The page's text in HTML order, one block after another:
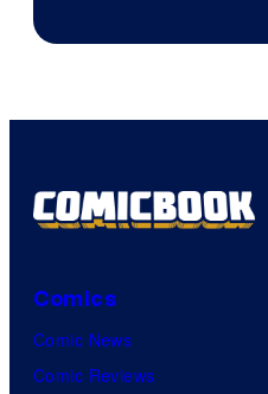
Comics
Comic News
Comic Reviews